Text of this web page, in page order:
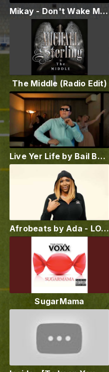
Mikay - Don't Wake Me Up (Official video)
The Middle (Radio Edit)
Live Yer Life by Bail Bottums
Afrobeats by Ada - LOVE YOUR BODY (Official Music Video)
SugarMama